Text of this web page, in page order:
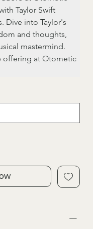
Taylor Swift
Dive into Taylor's
and thoughts,
mastermind.
offering at Otometic